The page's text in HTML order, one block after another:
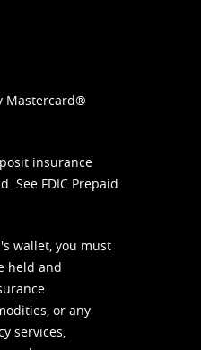
Mastercard®
insurance
See FDIC Prepaid
wallet, you must
held and
or any
services,